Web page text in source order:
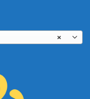
×